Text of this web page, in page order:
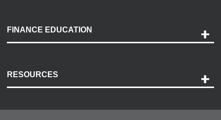
Payment Options
Accessibility
FINANCE EDUCATION
RESOURCES